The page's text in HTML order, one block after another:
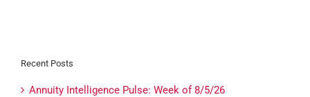
Recent Posts
Annuity Intelligence Pulse: Week of 8/5/26